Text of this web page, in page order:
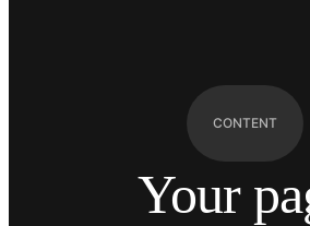
CONTENT
Your